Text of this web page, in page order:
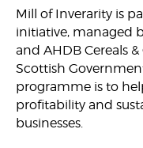
Mill of Inverarity is
initiative, managed
and AHDB Cereals
Scottish
programme is to
profitability and
businesses.